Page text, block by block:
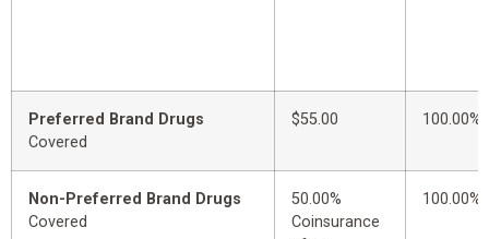
Preferred Brand Drugs
Covered
$55.00 100.00%
Non-Preferred Brand Drugs
Covered
50.00%
Coinsurance
100.00%